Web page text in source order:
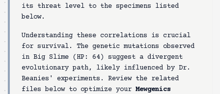
its threat level to the specimens listed
below.
Understanding these correlations is crucial
for survival. The genetic mutations observed
in Big Slime (HP: 64) suggest a divergent
evolutionary path, likely influenced by Dr.
Beanies' experiments. Review the related
files below to optimize your Mewgenics